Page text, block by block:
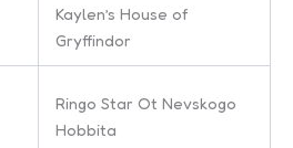
Kaylen’s House of
Gryffindor
Ringo Star Ot Nevskogo
Hobbita